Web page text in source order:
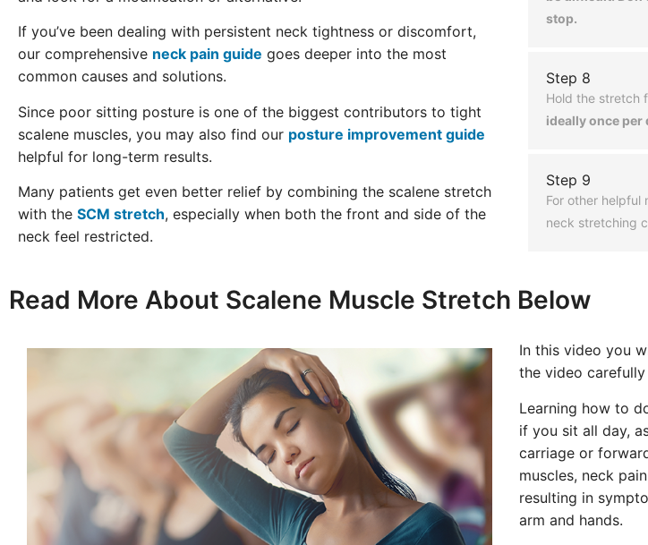
If you’ve been dealing with persistent neck tightness or discomfort,
our comprehensive neck pain guide goes deeper into the most
common causes and solutions.
Since poor sitting posture is one of the biggest contributors to tight
scalene muscles, you may also find our posture improvement guide
helpful for long-term results.
Many patients get even better relief by combining the scalene stretch
with the SCM stretch, especially when both the front and side of the
neck feel restricted.
stop.
Step 8
Hold the stretch
ideally once per
Step 9
For other helpful
neck stretching
Read More About Scalene Muscle Stretch Below
In this video you
the video
Learning how to
if you sit all day,
carriage or
muscles, neck
resulting in
arm and hands.